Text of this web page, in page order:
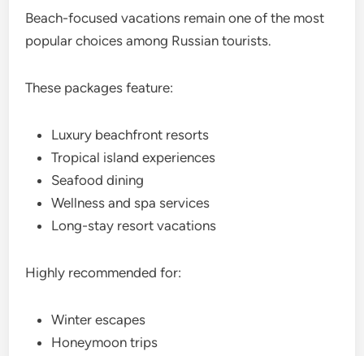
Beach-focused vacations remain one of the most
popular choices among Russian tourists.
These packages feature:
Luxury beachfront resorts
Tropical island experiences
Seafood dining
Wellness and spa services
Long-stay resort vacations
Highly recommended for:
Winter escapes
Honeymoon trips